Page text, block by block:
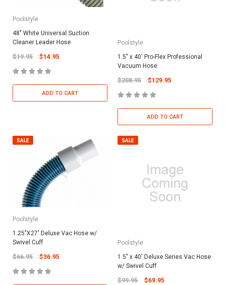
Poolstyle
48" White Universal Suction
Cleaner Leader Hose
$19.95 $14.95
ADD TO CART
Poolstyle
1.5" x 40' Pro-Flex Professional
Vacuum Hose
$208.95 $129.95
ADD TO CART
SALE
Poolstyle
1.25"X27' Deluxe Vac Hose w/
Swivel Cuff
$66.95 $36.95
SALE
Poolstyle
1.5" x 40' Deluxe Series Vac Hose
w/ Swivel Cuff
$99.95 $69.95